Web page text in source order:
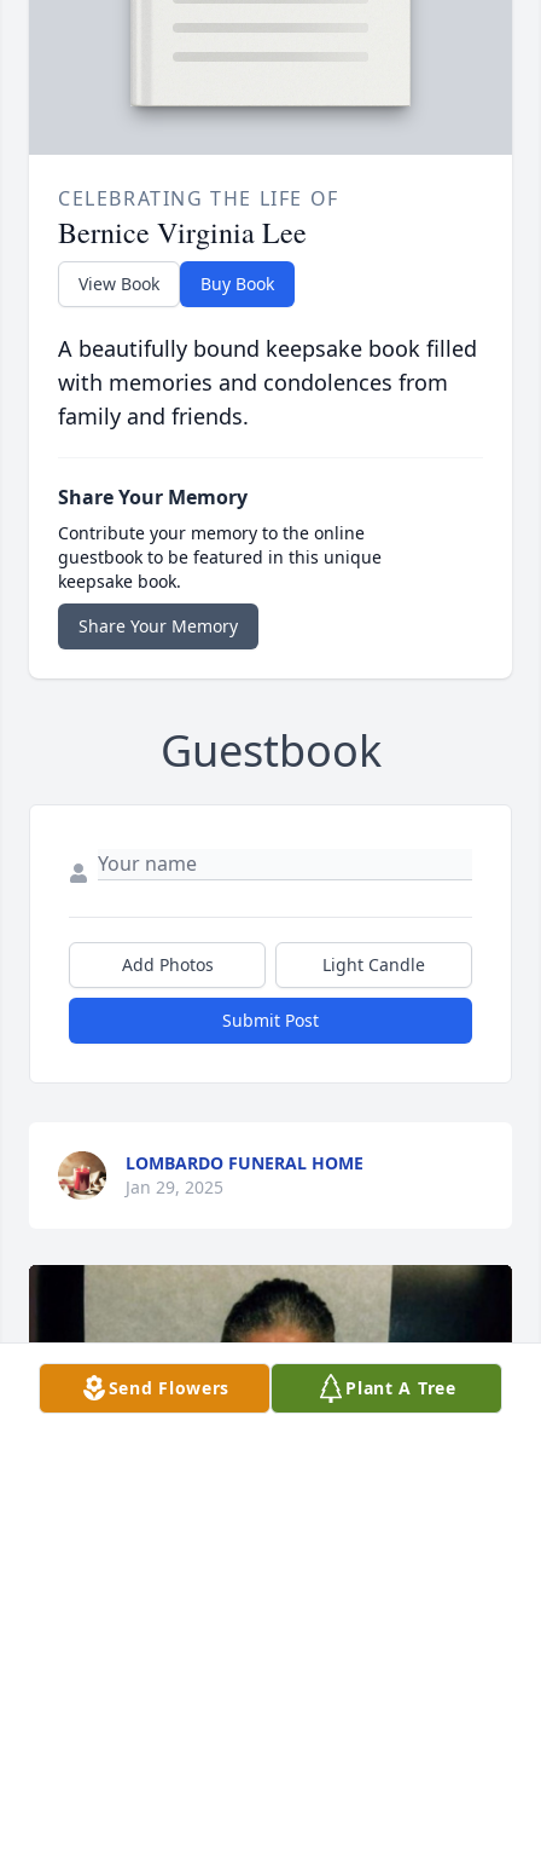
CELEBRATING THE LIFE OF
Bernice Virginia Lee
View Book Buy Book
A beautifully bound keepsake book filled
with memories and condolences from
family and friends.
Share Your Memory
Contribute your memory to the online
guestbook to be featured in this unique
keepsake book.
Share Your Memory
Guestbook
Add Photos Light Candle
Submit Post
LOMBARDO FUNERAL HOME
Jan 29, 2025
Send Flowers Plant A Tree